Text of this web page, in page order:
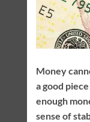
Money
a good
enough
sense of